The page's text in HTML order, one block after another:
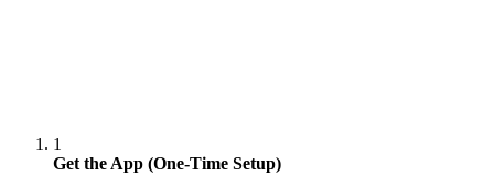
1
Get the App (One-Time Setup)